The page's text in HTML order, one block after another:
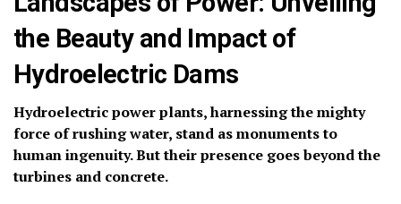
the Beauty and Impact of
Hydroelectric Dams
Hydroelectric power plants, harnessing the mighty
force of rushing water, stand as monuments to
human ingenuity. But their presence goes beyond the
turbines and concrete.